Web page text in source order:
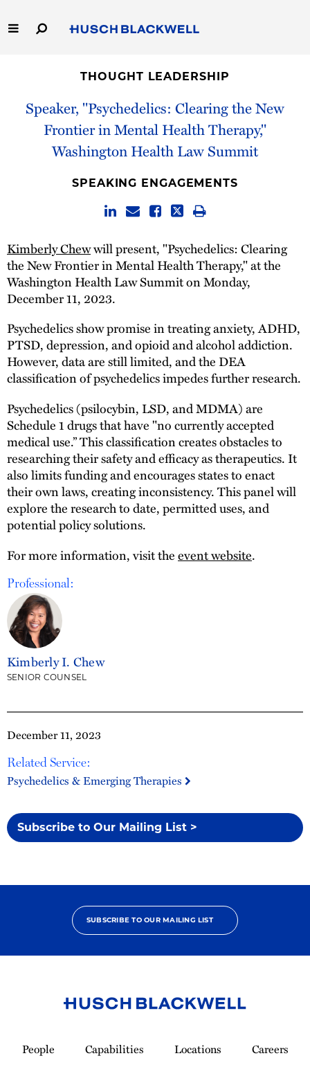
to
Main
Capabilities
People
Thought Leadership
THOUGHT LEADERSHIP
Speaker, "Psychedelics: Clearing the New
Frontier in Mental Health Therapy,"
Washington Health Law Summit
December 11, 2023
Related Service:
Psychedelics & Emerging Therapies
Subscribe to Our Mailing List >
SPEAKING ENGAGEMENTS
Kimberly Chewwill present, "Psychedelics: Clearing
the New Frontier in Mental Health Therapy," at the
Washington Health Law Summit on Monday,
December 11, 2023.
Psychedelics show promise in treating anxiety, ADHD,
PTSD, depression, and opioid and alcohol addiction.
However, data are still limited, and the DEA
classification of psychedelics impedes further research.
Psychedelics (psilocybin, LSD, and MDMA) are
Schedule 1 drugs that have "no currently accepted
medical use.” This classification creates obstacles to
researching their safety and efficacy as therapeutics. It
also limits funding and encourages states to enact
their own laws, creating inconsistency. This panel will
explore the research to date, permitted uses, and
potential policy solutions.
For more information, visit theevent website.
Professional:
Kimberly I. Chew
SENIOR COUNSEL
SUBSCRIBE TO OUR MAILING LIST
Homepage
People Capabilities Locations
Careers